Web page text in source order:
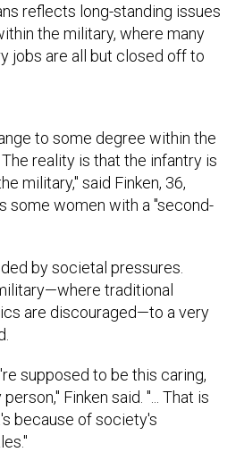
reflects long-standing issues
the military, where many
jobs are all but closed off to
to some degree within the
reality is that the infantry is
military," said Finken, 36,
some women with a "second-
by societal pressures.
traditional
are discouraged—to a very
supposed to be this caring,
Finken said. "... That is
because of society's